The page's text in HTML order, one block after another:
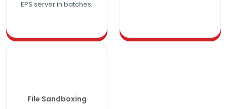
EPS server in batches.
File Sandboxing